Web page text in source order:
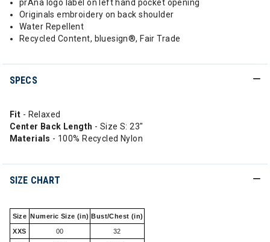
prAna logo label on left hand pocket opening
Originals embroidery on back shoulder
Water Repellent
Recycled Content, bluesign®, Fair Trade
SPECS
Fit - Relaxed
Center Back Length - Size S: 23"
Materials - 100% Recycled Nylon
SIZE CHART
Size Numeric Size (in) Bust/Chest (in)
XXS 00 32